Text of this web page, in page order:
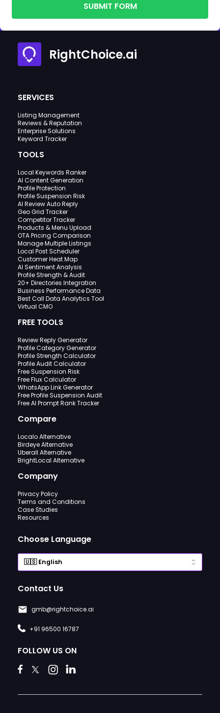
SUBMIT FORM
RightChoice.ai
SERVICES
Listing Management
Reviews & Reputation
Enterprise Solutions
Keyword Tracker
TOOLS
Local Keywords Ranker
AI Content Generation
Profile Protection
Profile Suspension Risk
AI Review Auto Reply
Geo Grid Tracker
Competitor Tracker
Products & Menu Upload
OTA Pricing Comparison
Manage Multiple Listings
Local Post Scheduler
Customer Heat Map
AI Sentiment Analysis
Profile Strength & Audit
20+ Directories Integration
Business Performance Data
Best Call Data Analytics Tool
Virtual CMO
FREE TOOLS
Review Reply Generator
Profile Category Generator
Profile Strength Calculator
Profile Audit Calculator
Free Suspension Risk
Free Flux Calculator
WhatsApp Link Generator
Free Profile Suspension Audit
Free AI Prompt Rank Tracker
Compare
Localo Alternative
Birdeye Alternative
Uberall Alternative
BrightLocal Alternative
Company
Privacy Policy
Terms and Conditions
Case Studies
Resources
Choose Language
Contact Us
gmb@rightchoice.ai
+91 96500 16787
FOLLOW US ON